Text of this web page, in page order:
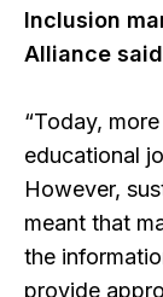
Inclusion
Alliance
“Today,
educational
However,
meant that
the
provide